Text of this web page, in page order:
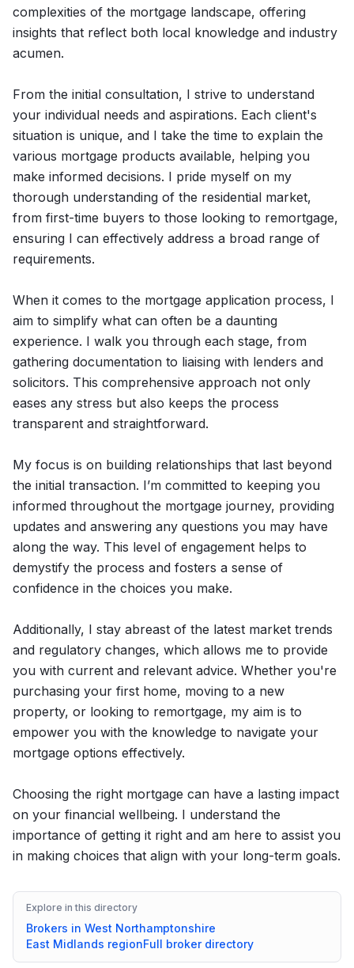
complexities of the mortgage landscape, offering
insights that reflect both local knowledge and industry
acumen.
From the initial consultation, I strive to understand
your individual needs and aspirations. Each client's
situation is unique, and I take the time to explain the
various mortgage products available, helping you
make informed decisions. I pride myself on my
thorough understanding of the residential market,
from first-time buyers to those looking to remortgage,
ensuring I can effectively address a broad range of
requirements.
When it comes to the mortgage application process, I
aim to simplify what can often be a daunting
experience. I walk you through each stage, from
gathering documentation to liaising with lenders and
solicitors. This comprehensive approach not only
eases any stress but also keeps the process
transparent and straightforward.
My focus is on building relationships that last beyond
the initial transaction. I’m committed to keeping you
informed throughout the mortgage journey, providing
updates and answering any questions you may have
along the way. This level of engagement helps to
demystify the process and fosters a sense of
confidence in the choices you make.
Additionally, I stay abreast of the latest market trends
and regulatory changes, which allows me to provide
you with current and relevant advice. Whether you're
purchasing your first home, moving to a new
property, or looking to remortgage, my aim is to
empower you with the knowledge to navigate your
mortgage options effectively.
Choosing the right mortgage can have a lasting impact
on your financial wellbeing. I understand the
importance of getting it right and am here to assist you
in making choices that align with your long-term goals.
Explore in this directory
Brokers in West Northamptonshire
East Midlands regionFull broker directory